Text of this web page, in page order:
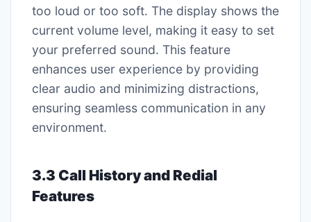
too loud or too soft. The display shows the
current volume level, making it easy to set
your preferred sound. This feature
enhances user experience by providing
clear audio and minimizing distractions,
ensuring seamless communication in any
environment.
3.3 Call History and Redial
Features